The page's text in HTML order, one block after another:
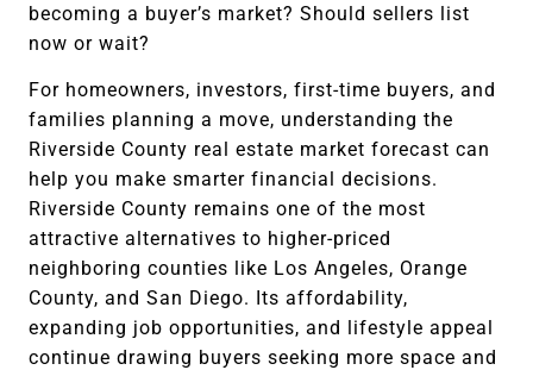
becoming a buyer’s market? Should sellers list
now or wait?
For homeowners, investors, first-time buyers, and
families planning a move, understanding the
Riverside County real estate market forecast can
help you make smarter financial decisions.
Riverside County remains one of the most
attractive alternatives to higher-priced
neighboring counties like Los Angeles, Orange
County, and San Diego. Its affordability,
expanding job opportunities, and lifestyle appeal
continue drawing buyers seeking more space and